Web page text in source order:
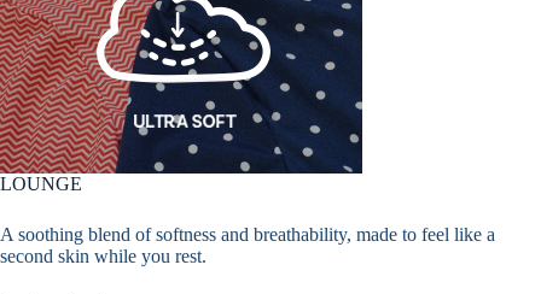
LOUNGE
A soothing blend of softness and breathability, made to feel like a
second skin while you rest.